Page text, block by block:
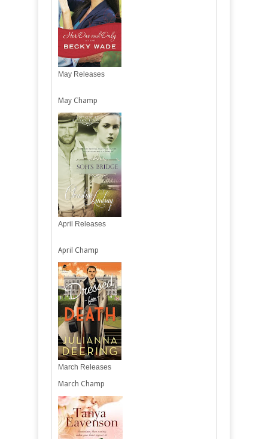
May Releases
May Champ
April Releases
April Champ
March Releases
March Champ